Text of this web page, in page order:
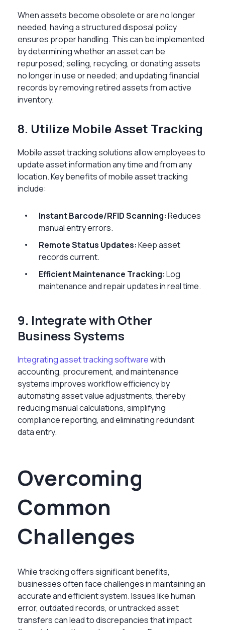
When assets become obsolete or are no longer
needed, having a structured disposal policy
ensures proper handling. This can be implemented
by determining whether an asset can be
repurposed; selling, recycling, or donating assets
no longer in use or needed; and updating financial
records by removing retired assets from active
inventory.
8. Utilize Mobile Asset Tracking
Mobile asset tracking solutions allow employees to
update asset information any time and from any
location. Key benefits of mobile asset tracking
include:
Instant Barcode/RFID Scanning:Reduces
manual entry errors.
Remote Status Updates:Keep asset
records current.
Efficient Maintenance Tracking:Log
maintenance and repair updates in real time.
9. Integrate with Other
Business Systems
Integrating asset tracking softwarewith
accounting, procurement, and maintenance
systems improves workflow efficiency by
automating asset value adjustments, thereby
reducing manual calculations, simplifying
compliance reporting, and eliminating redundant
data entry.
Overcoming
Common
Challenges
While tracking offers significant benefits,
businesses often face challenges in maintaining an
accurate and efficient system. Issues like human
error, outdated records, or untracked asset
transfers can lead to discrepancies that impact